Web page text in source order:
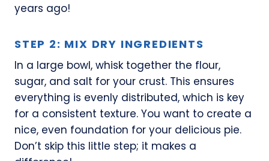
years ago!
STEP 2: MIX DRY INGREDIENTS
In a large bowl, whisk together the flour,
sugar, and salt for your crust. This ensures
everything is evenly distributed, which is key
for a consistent texture. You want to create a
nice, even foundation for your delicious pie.
Don’t skip this little step; it makes a